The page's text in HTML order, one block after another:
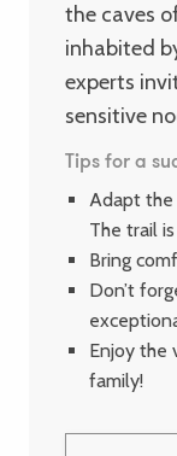
the caves
inhabited
experts
sensitive
Tips for a
Adapt the
The trail is
Bring
Don’t
Enjoy the
family!